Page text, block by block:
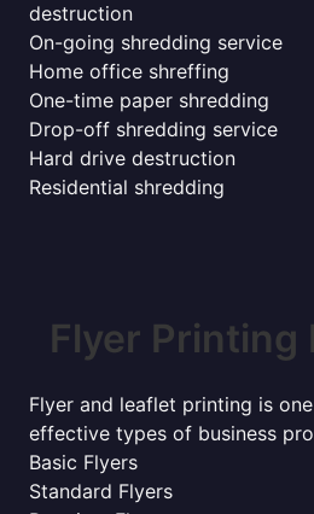
destruction
On-going shredding service
Home office shreffing
One-time paper shredding
Drop-off shredding service
Hard drive destruction
Residential shredding
Flyer Printing
Flyer and leaflet printing is
effective types of business
Basic Flyers
Standard Flyers